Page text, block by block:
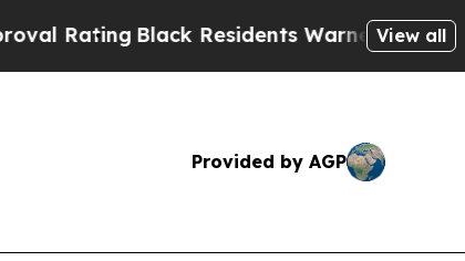
Black Residents Warned of Abusive Cops
View all
Provided by AGP